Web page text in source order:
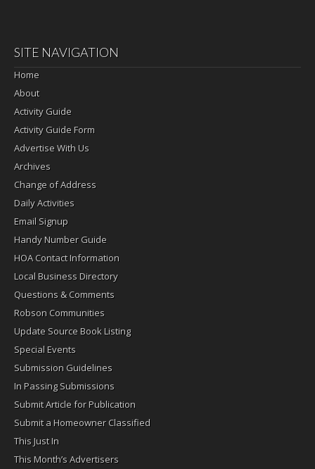
SITE NAVIGATION
Home
About
Activity Guide
Activity Guide Form
Advertise With Us
Archives
Change of Address
Daily Activities
Email Signup
Handy Number Guide
HOA Contact Information
Local Business Directory
Questions & Comments
Robson Communities
Update Source Book Listing
Special Events
Submission Guidelines
In Passing Submissions
Submit Article for Publication
Submit a Homeowner Classified
This Just In
This Month’s Advertisers